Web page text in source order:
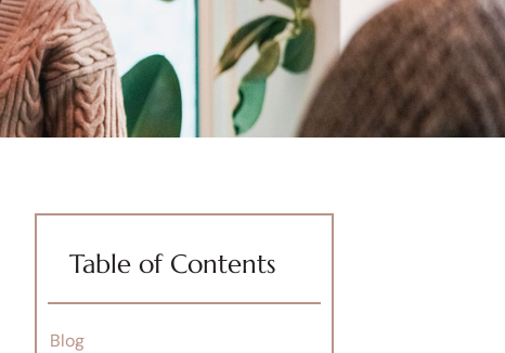
Table of Contents
Blog